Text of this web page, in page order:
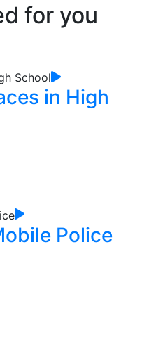
for you
in High
Police